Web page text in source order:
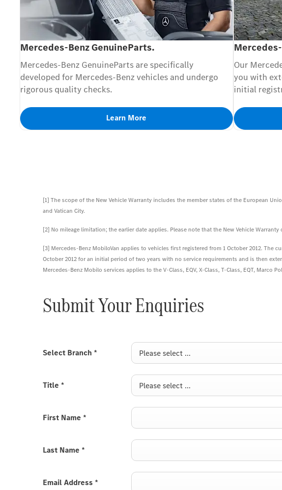
Mercedes-Benz GenuineParts.
Mercedes-Benz GenuineParts are specifically
developed for Mercedes-Benz vehicles and undergo
rigorous quality checks.
Learn More
Our
you with
initial
[1] The scope of the New Vehicle Warranty includes the member states of the European
and Vatican City.
[2] No mileage limitation; the earlier date applies. Please note that the New Vehicle
[3] Mercedes-Benz MobiloVan applies to vehicles first registered from 1 October 2012.
October 2012 for an initial period of two years with no service requirements and is then
Mercedes-Benz Mobilo services applies to the V-Class, EQV, X-Class, T-Class, EQT, Marco
Submit Your Enquiries
Select Branch * Please select ...
Title * Please select ...
First Name *
Last Name *
Email Address *